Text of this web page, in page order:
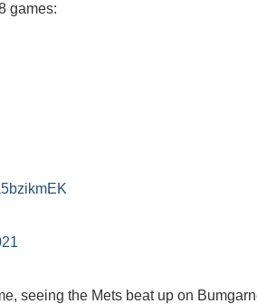
games:
seeing the Mets beat up on